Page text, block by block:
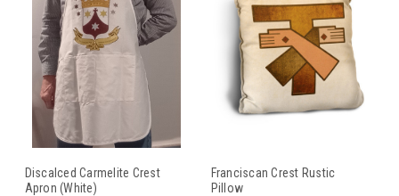
Discalced Carmelite Crest
Apron (White)
Franciscan Crest Rustic
Pillow